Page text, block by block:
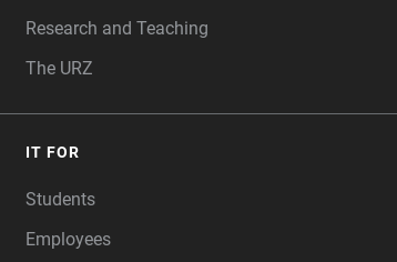
Research and Teaching
The URZ
IT FOR
Students
Employees